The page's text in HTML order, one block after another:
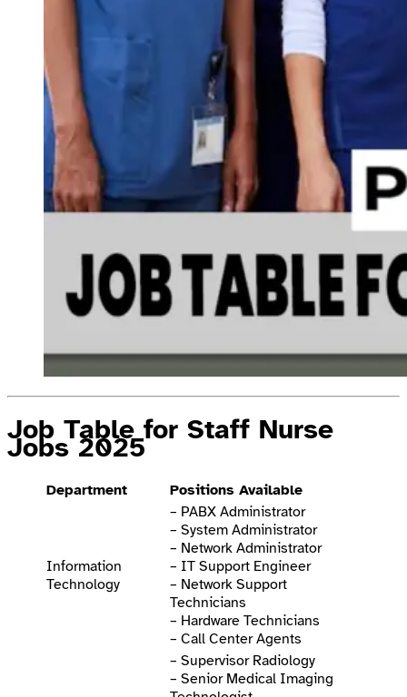
Job Table for Staff Nurse
Jobs 2025
Department Positions Available
Information
Technology
– PABX Administrator
– System Administrator
– Network Administrator
– IT Support Engineer
– Network Support
Technicians
– Hardware Technicians
– Call Center Agents
– Supervisor Radiology
– Senior Medical Imaging